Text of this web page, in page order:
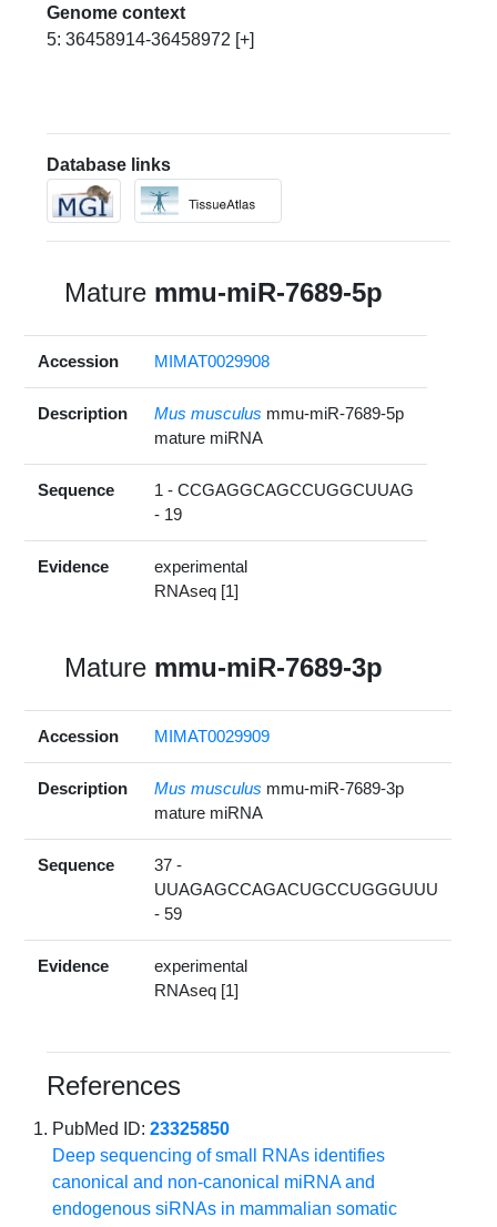
Genome context
5: 36458914-36458972 [+]
Database links
Mature mmu-miR-7689-5p
Accession MIMAT0029908
Description Mus musculus mmu-miR-7689-5p
mature miRNA
Sequence
1 - CCGAGGCAGCCUGGCUUAG
- 19
Evidence
experimental
RNAseq [1]
Mature mmu-miR-7689-3p
Accession MIMAT0029909
Description Mus musculus mmu-miR-7689-3p
mature miRNA
Sequence
37 -
UUAGAGCCAGACUGCCUGGGUUU
- 59
Evidence
experimental
RNAseq [1]
References
PubMed ID:23325850
Deep sequencing of small RNAs identifies
canonical and non-canonical miRNA and
endogenous siRNAs in mammalian somatic